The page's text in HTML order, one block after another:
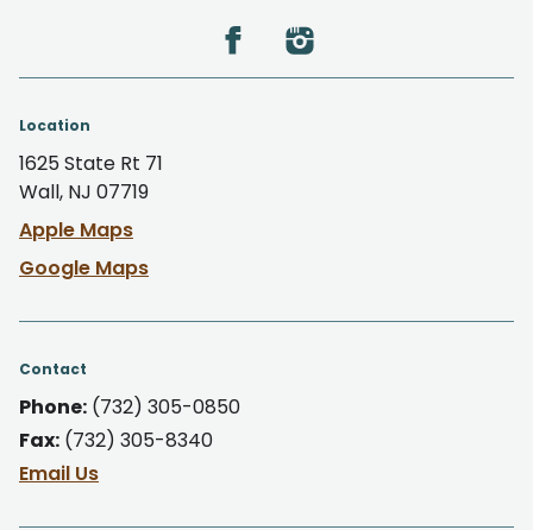
Location
1625 State Rt 71
Wall, NJ 07719
Apple Maps
Google Maps
Contact
Phone: (732) 305-0850
Fax: (732) 305-8340
Email Us